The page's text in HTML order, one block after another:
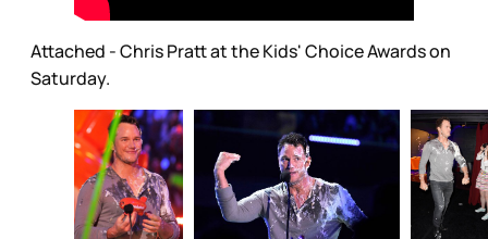
Attached - Chris Pratt at the Kids' Choice Awards on
Saturday.